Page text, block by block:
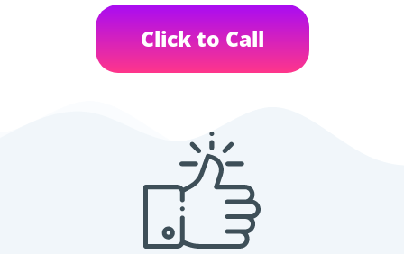
Click to Call